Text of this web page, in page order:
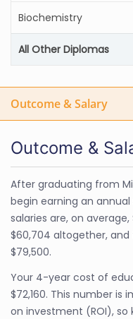
Biochemistry
All Other Diplomas
Outcome & Salary
Outcome &
After graduating from
begin earning an
salaries are, on
$60,704 altogether,
$79,500.
Your 4-year cost of
$72,160. This number
on investment (ROI),